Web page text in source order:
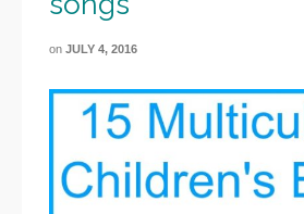
on JULY 4, 2016